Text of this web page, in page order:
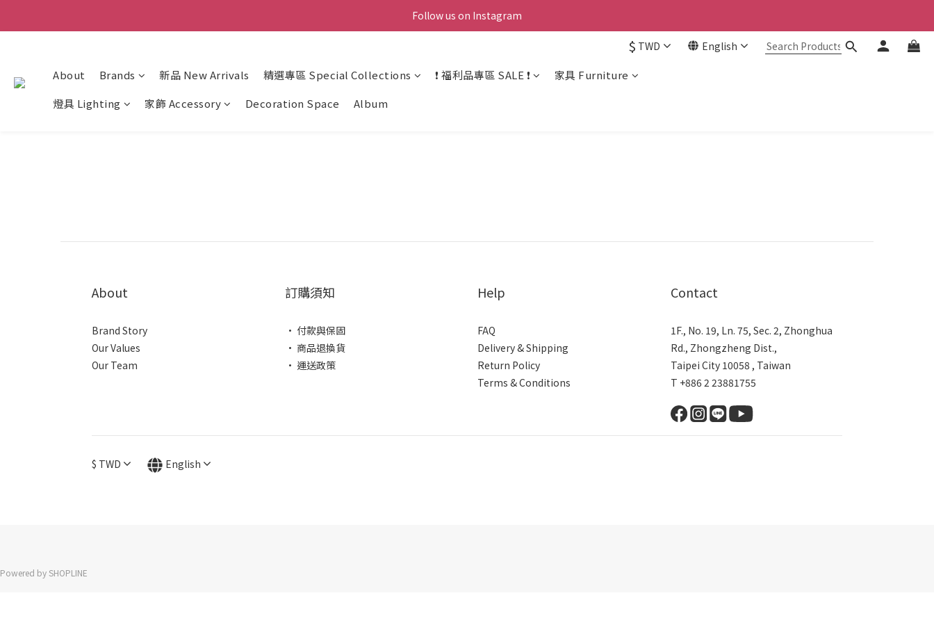
Follow us on Instagram
$ TWD English
About Brands 新品 New Arrivals 精選專區 Special Collections ❗ 福利品專區 SALE ❗
家具 Furniture
燈具 Lighting
家飾 Accessory Decoration Space Album
About
Brand Story
Our Values
Our Team
訂購須知
• 付款與保固
• 商品退換貨
• 運送政策
Help
FAQ
Delivery & Shipping
Return Policy
Terms & Conditions
Contact
1F., No. 19, Ln. 75, Sec. 2, Zhonghua
Rd., Zhongzheng Dist.,
Taipei City 10058 , Taiwan
T +886 2 23881755
$ TWD English
Powered by SHOPLINE